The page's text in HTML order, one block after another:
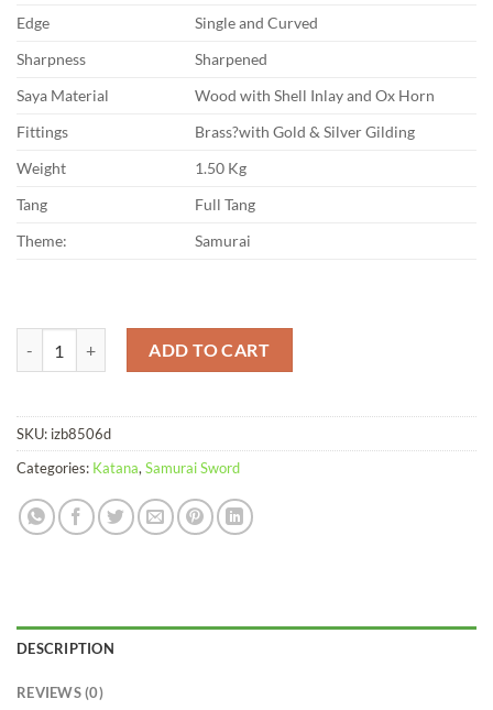
Edge
Single and Curved
Sharpness
Sharpened
Saya Material
Wood with Shell Inlay and Ox Horn
Fittings
Brass?with Gold & Silver Gilding
Weight
1.50 Kg
Tang
Full Tang
Theme:
Samurai
ADD TO CART
SKU: izb8506d
Categories: Katana,Samurai Sword
DESCRIPTION
REVIEWS (0)